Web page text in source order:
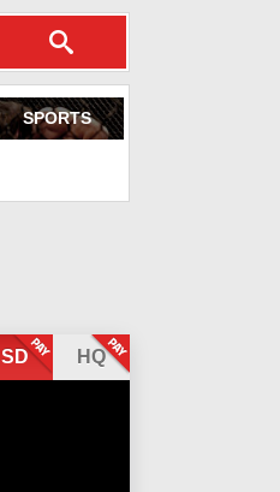
SPORTS
SD HQ